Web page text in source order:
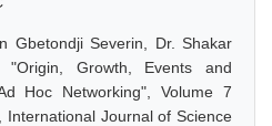
Gbetondji Severin, Dr. Shakar
Growth, Events and
Hoc Networking", Volume 7
International Journal of Science